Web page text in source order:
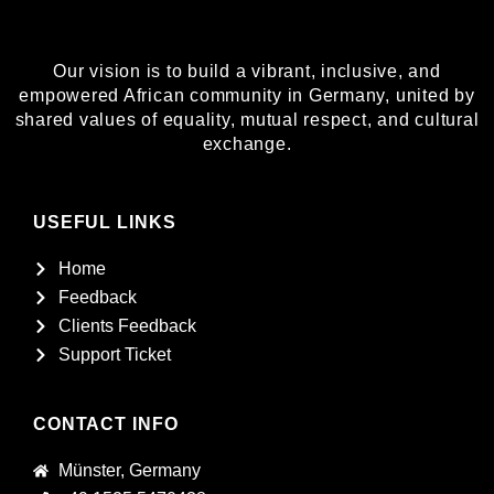
Our vision is to build a vibrant, inclusive, and
empowered African community in Germany, united by
shared values of equality, mutual respect, and cultural
exchange.
USEFUL LINKS
Home
Feedback
Clients Feedback
Support Ticket
CONTACT INFO
Münster, Germany